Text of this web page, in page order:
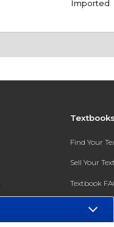
Imported
Find Your
Sell Your
Textbook
Register for